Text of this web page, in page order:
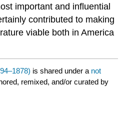
important and influential
contributed to making
viable both in America
is shared under a not
remixed, and/or curated by